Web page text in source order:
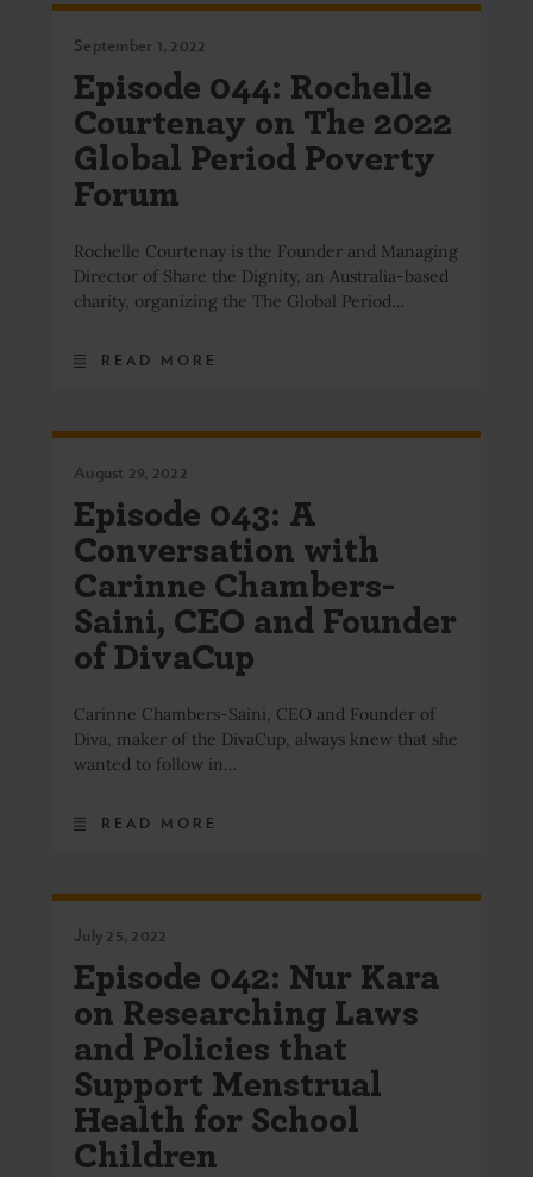
September 1, 2022
Episode 044: Rochelle
Courtenay on The 2022
Global Period Poverty
Forum
Rochelle Courtenay is the Founder and Managing
Director of Share the Dignity, an Australia-based
charity, organizing the The Global Period…
READ MORE
August 29, 2022
Episode 043: A
Conversation with
Carinne Chambers-
Saini, CEO and Founder
of DivaCup
Carinne Chambers-Saini, CEO and Founder of
Diva, maker of the DivaCup, always knew that she
wanted to follow in…
READ MORE
July 25, 2022
Episode 042: Nur Kara
on Researching Laws
and Policies that
Support Menstrual
Health for School
Children